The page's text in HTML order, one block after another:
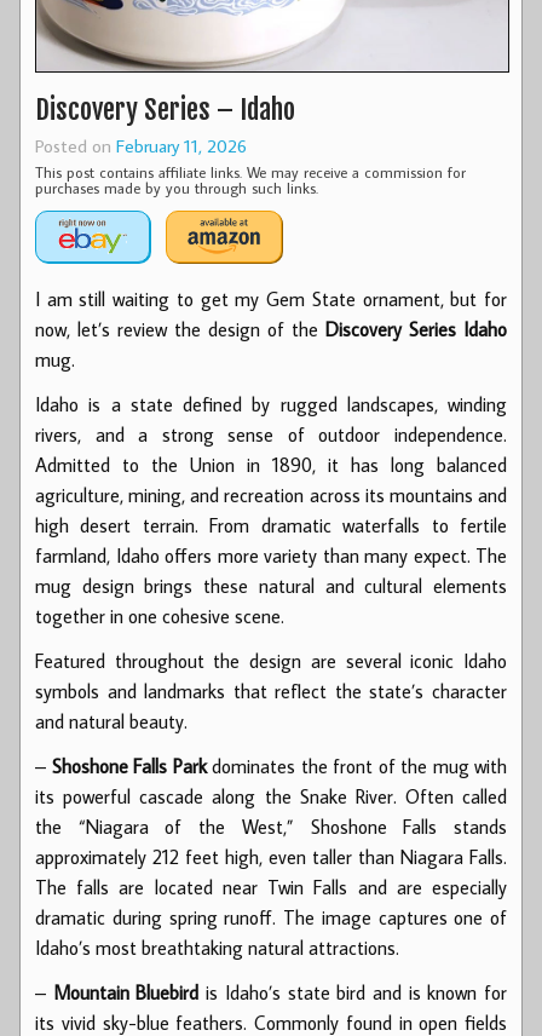
Discovery Series – Idaho
Posted on February 11, 2026
This post contains affiliate links. We may receive a commission for
purchases made by you through such links.
I am still waiting to get my Gem State ornament, but for
now, let’s review the design of the Discovery Series Idaho
mug.
Idaho is a state defined by rugged landscapes, winding
rivers, and a strong sense of outdoor independence.
Admitted to the Union in 1890, it has long balanced
agriculture, mining, and recreation across its mountains and
high desert terrain. From dramatic waterfalls to fertile
farmland, Idaho offers more variety than many expect. The
mug design brings these natural and cultural elements
together in one cohesive scene.
Featured throughout the design are several iconic Idaho
symbols and landmarks that reflect the state’s character
and natural beauty.
– Shoshone Falls Parkdominates the front of the mug with
its powerful cascade along the Snake River. Often called
the “Niagara of the West,” Shoshone Falls stands
approximately 212 feet high, even taller than Niagara Falls.
The falls are located near Twin Falls and are especially
dramatic during spring runoff. The image captures one of
Idaho’s most breathtaking natural attractions.
– Mountain Bluebird is Idaho’s state bird and is known for
its vivid sky-blue feathers. Commonly found in open fields